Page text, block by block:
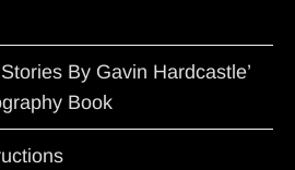
By Gavin Hardcastle’
Book